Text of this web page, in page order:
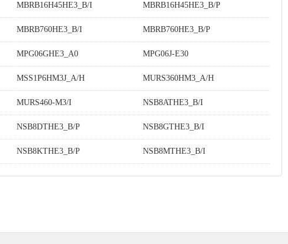
MBRB16H45HE3_B/I MBRB16H45HE3_B/P
MBRB760HE3_B/I MBRB760HE3_B/P
MPG06GHE3_A0 MPG06J-E30
MSS1P6HM3J_A/H MURS360HM3_A/H
MURS460-M3/I NSB8ATHE3_B/I
NSB8DTHE3_B/P NSB8GTHE3_B/I
NSB8KTHE3_B/P NSB8MTHE3_B/I